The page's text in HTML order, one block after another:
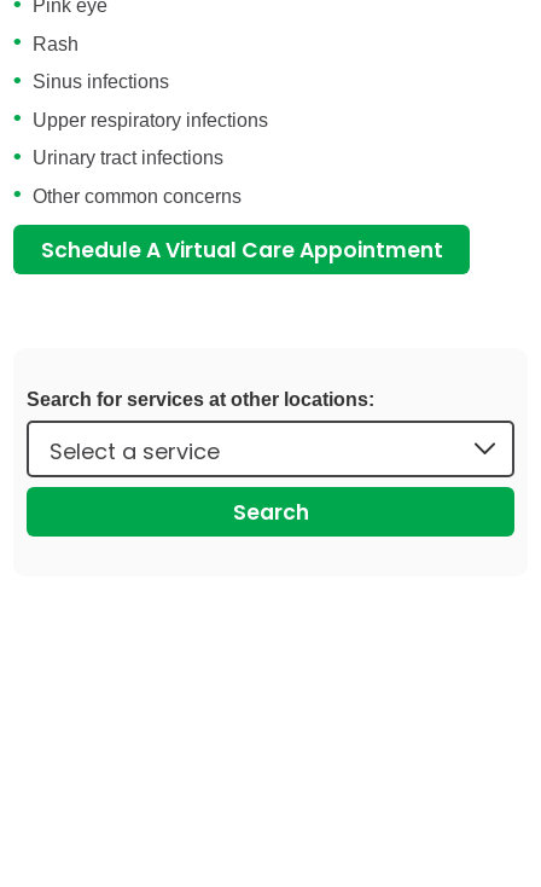
Pink eye
Rash
Sinus infections
Upper respiratory infections
Urinary tract infections
Other common concerns
Schedule A Virtual Care Appointment
Search for services at other locations:
Search